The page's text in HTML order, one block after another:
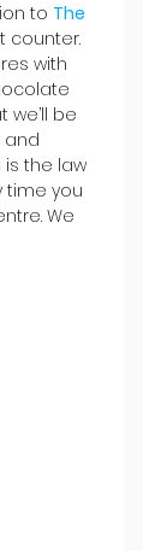
to The
counter.
with
we’ll be
and
the law
time you
We